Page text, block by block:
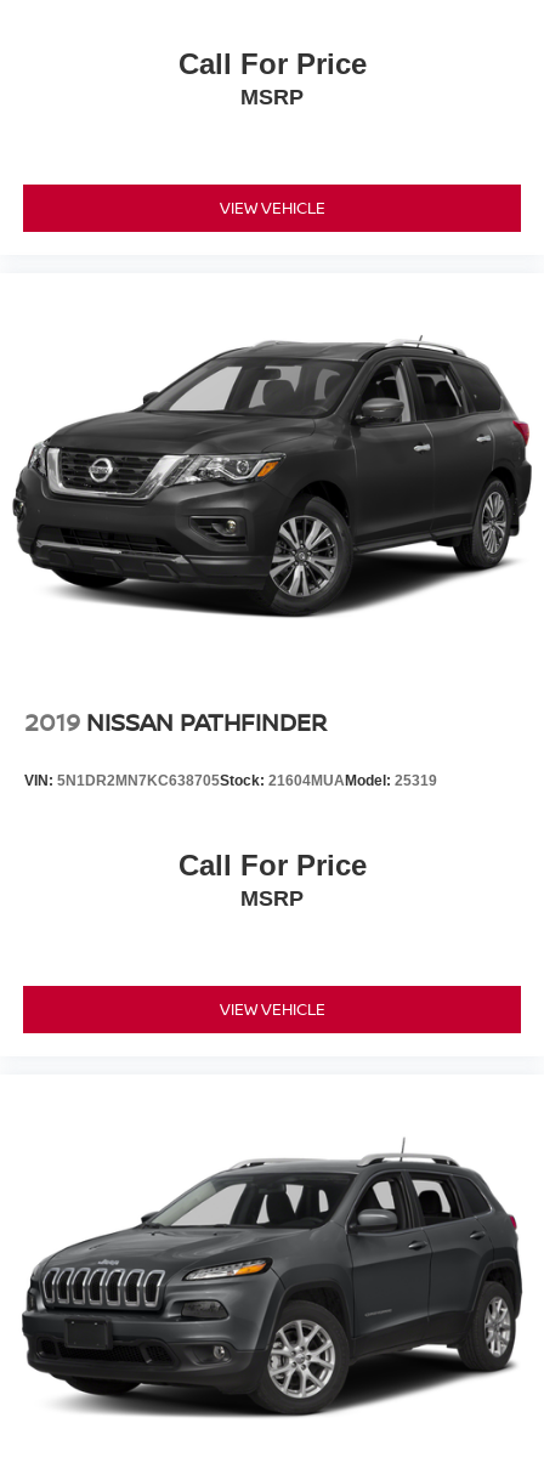
Call For Price
MSRP
VIEW VEHICLE
2019 NISSAN PATHFINDER
VIN: 5N1DR2MN7KC638705Stock: 21604MUAModel: 25319
Call For Price
MSRP
VIEW VEHICLE